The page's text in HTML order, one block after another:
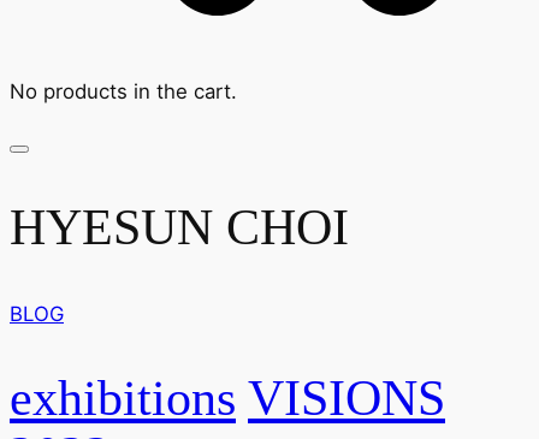
No products in the cart.
HYESUN CHOI
BLOG
exhibitions VISIONS